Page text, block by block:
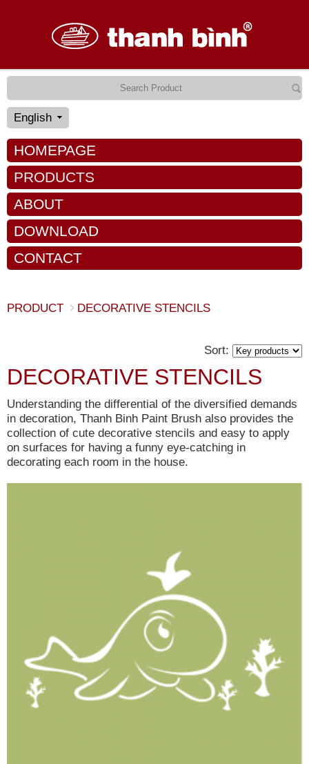
English
HOMEPAGE
PRODUCTS
ABOUT
DOWNLOAD
CONTACT
PRODUCT DECORATIVE STENCILS
Sort:
DECORATIVE STENCILS
Understanding the differential of the diversified demands
in decoration, Thanh Binh Paint Brush also provides the
collection of cute decorative stencils and easy to apply
on surfaces for having a funny eye-catching in
decorating each room in the house.